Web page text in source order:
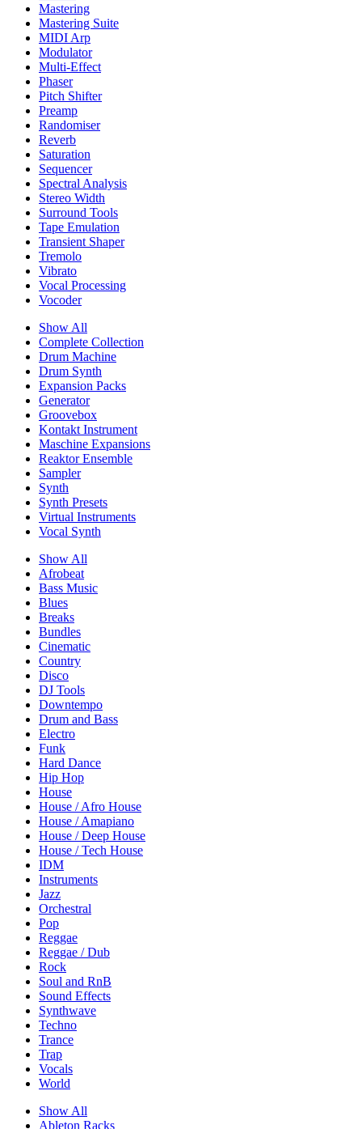
Mastering
Mastering Suite
MIDI Arp
Modulator
Multi-Effect
Phaser
Pitch Shifter
Preamp
Randomiser
Reverb
Saturation
Sequencer
Spectral Analysis
Stereo Width
Surround Tools
Tape Emulation
Transient Shaper
Tremolo
Vibrato
Vocal Processing
Vocoder
Show All
Complete Collection
Drum Machine
Drum Synth
Expansion Packs
Generator
Groovebox
Kontakt Instrument
Maschine Expansions
Reaktor Ensemble
Sampler
Synth
Synth Presets
Virtual Instruments
Vocal Synth
Show All
Afrobeat
Bass Music
Blues
Breaks
Bundles
Cinematic
Country
Disco
DJ Tools
Downtempo
Drum and Bass
Electro
Funk
Hard Dance
Hip Hop
House
House / Afro House
House / Amapiano
House / Deep House
House / Tech House
IDM
Instruments
Jazz
Orchestral
Pop
Reggae
Reggae / Dub
Rock
Soul and RnB
Sound Effects
Synthwave
Techno
Trance
Trap
Vocals
World
Show All
Ableton Racks